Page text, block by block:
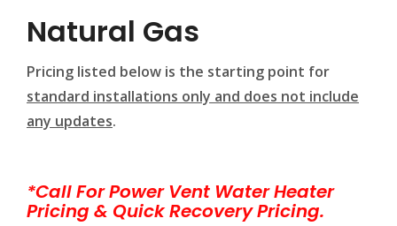
Natural Gas
Pricing listed below is the starting point for
standard installations only and does not include
any updates.
*Call For Power Vent Water Heater
Pricing & Quick Recovery Pricing.